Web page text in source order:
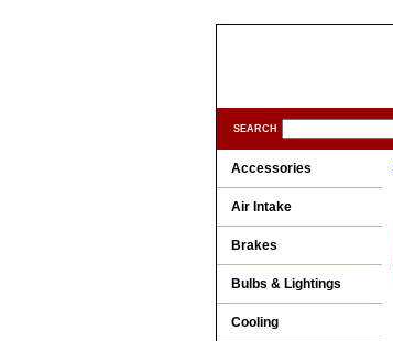
SEARCH
Accessories
Air Intake
Brakes
Bulbs & Lightings
Cooling